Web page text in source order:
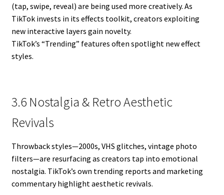
(tap, swipe, reveal) are being used more creatively. As
TikTok invests in its effects toolkit, creators exploiting
new interactive layers gain novelty.
TikTok’s “Trending” features often spotlight new effect
styles.
3.6 Nostalgia & Retro Aesthetic
Revivals
Throwback styles—2000s, VHS glitches, vintage photo
filters—are resurfacing as creators tap into emotional
nostalgia. TikTok’s own trending reports and marketing
commentary highlight aesthetic revivals.